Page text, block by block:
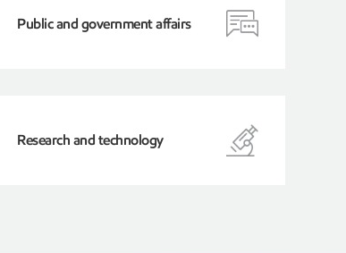
Public and government affairs
Research and technology